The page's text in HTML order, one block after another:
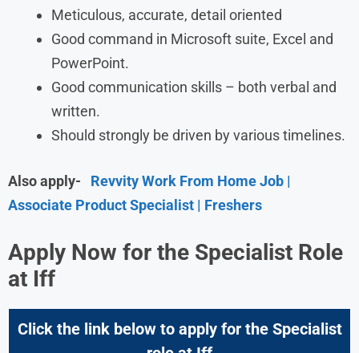
Meticulous, accurate, detail oriented
Good command in Microsoft suite, Excel and
PowerPoint.
Good communication skills – both verbal and
written.
Should strongly be driven by various timelines.
Also apply- Revvity Work From Home Job |
Associate Product Specialist | Freshers
Apply Now for the Specialist Role
at Iff
Click the link below to apply for the Specialist